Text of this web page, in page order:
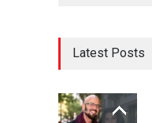
Latest Posts